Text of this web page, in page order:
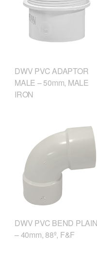
DWV PVC ADAPTOR
MALE – 50mm, MALE
IRON
DWV PVC BEND PLAIN
– 40mm, 88º, F&F